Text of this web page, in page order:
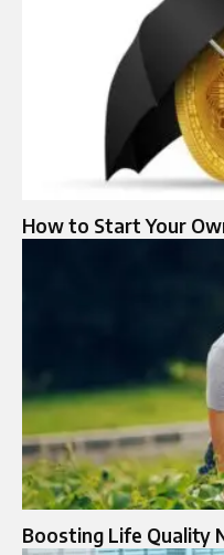
How to Start Your
Boosting Life Quality